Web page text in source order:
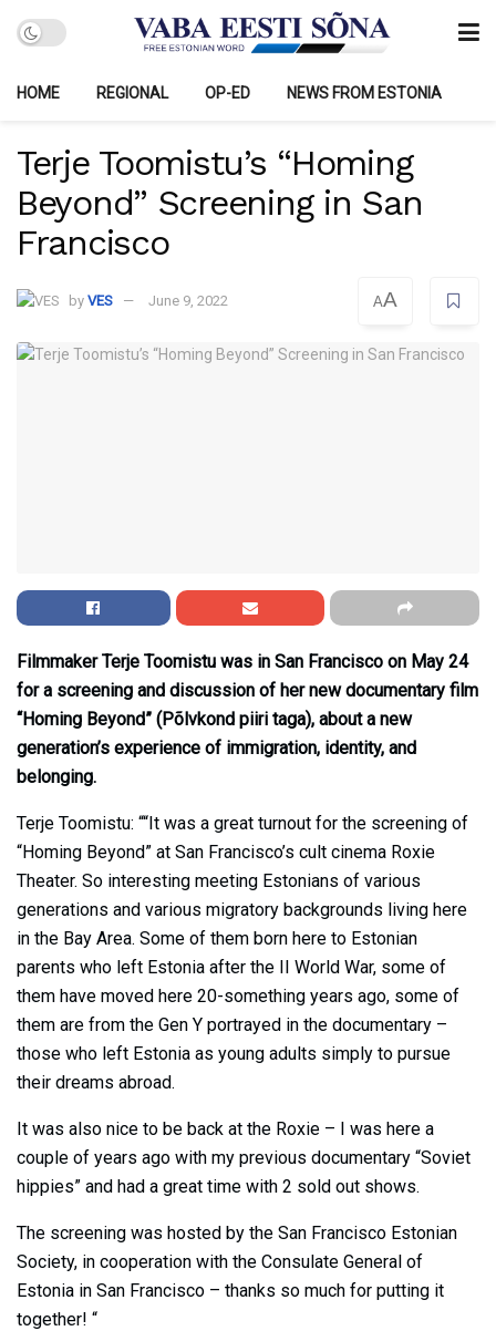
HOME REGIONAL OP-ED NEWS FROM ESTONIA
Terje Toomistu’s “Homing
Beyond” Screening in San
Francisco
by VES June 9, 2022 AA
Filmmaker Terje Toomistu was in San Francisco on May 24
for a screening and discussion of her new documentary film
“Homing Beyond” (Põlvkond piiri taga), about a new
generation’s experience of immigration, identity, and
belonging.
Terje Toomistu: ““It was a great turnout for the screening of
“Homing Beyond” at San Francisco’s cult cinema Roxie
Theater. So interesting meeting Estonians of various
generations and various migratory backgrounds living here
in the Bay Area. Some of them born here to Estonian
parents who left Estonia after the II World War, some of
them have moved here 20-something years ago, some of
them are from the Gen Y portrayed in the documentary –
those who left Estonia as young adults simply to pursue
their dreams abroad.
It was also nice to be back at the Roxie – I was here a
couple of years ago with my previous documentary “Soviet
hippies” and had a great time with 2 sold out shows.
The screening was hosted by the San Francisco Estonian
Society, in cooperation with the Consulate General of
Estonia in San Francisco – thanks so much for putting it
together! “